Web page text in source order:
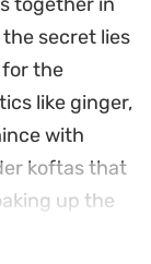
secret lies
the
like ginger,
with
koftas that
up the